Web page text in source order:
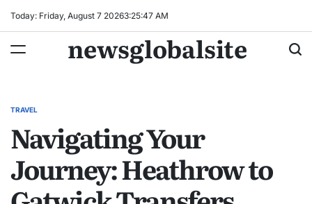
Today: Friday, August 7 20263:25:48 AM
newsglobalsite
POSTED
TRAVEL
Navigating Your
Journey: Heathrow to